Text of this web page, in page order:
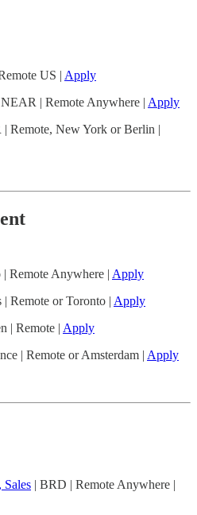
US | Apply
NEAR | Remote Anywhere | Apply
Remote, New York or Berlin |
| Remote Anywhere | Apply
Remote or Toronto | Apply
| Remote | Apply
| Remote or Amsterdam | Apply
Sales | BRD | Remote Anywhere |